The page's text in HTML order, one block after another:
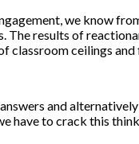
we know
results of
classroom ceilings
and
to crack this